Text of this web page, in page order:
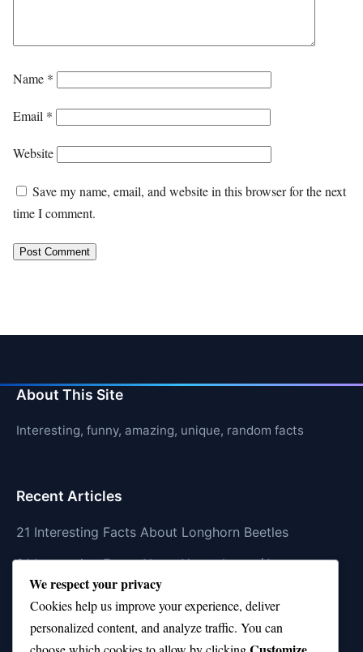
Name *
Email *
Website
Save my name, email, and website in this browser for the next
time I comment.
About This Site
Interesting, funny, amazing, unique, random facts
Recent Articles
21 Interesting Facts About Longhorn Beetles
21 Interesting Facts About Xenarthrans (Anteaters,
Sloths, Armadillos)
21 Interesting Facts About Jaguar (different
subspecies)
We respect your privacy
Cookies help us improve your experience, deliver
personalized content, and analyze traffic. You can